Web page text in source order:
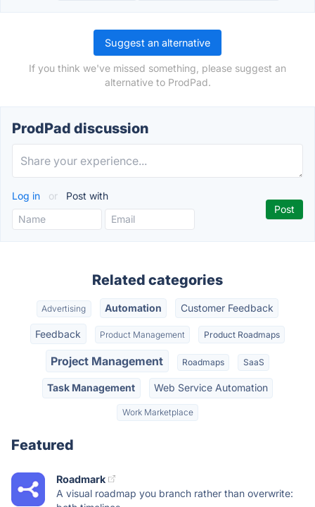
Suggest an alternative
If you think we've missed something, please suggest an
alternative to ProdPad.
ProdPad discussion
Log in or Post with
Related categories
Advertising Automation Customer Feedback
Feedback Product Management Product Roadmaps
Project Management Roadmaps SaaS
Task Management Web Service Automation
Work Marketplace
Featured
Roadmark
A visual roadmap you branch rather than overwrite: